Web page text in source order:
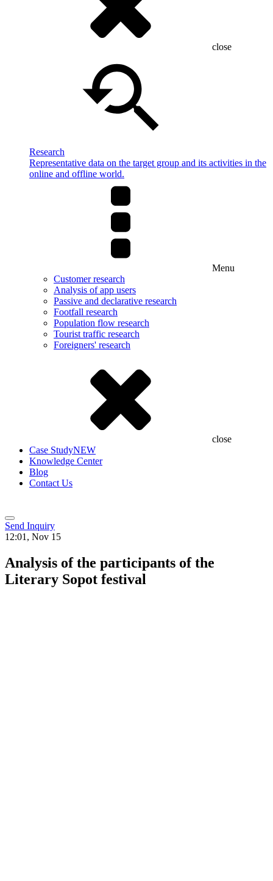
close
Research
Representative data on the target group and its activities in the
online and offline world.
Menu
Customer research
Analysis of app users
Passive and declarative research
Footfall research
Population flow research
Tourist traffic research
Foreigners' research
close
Case StudyNEW
Knowledge Center
Blog
Contact Us
Send Inquiry
12:01, Nov 15
Analysis of the participants of the
Literary Sopot festival